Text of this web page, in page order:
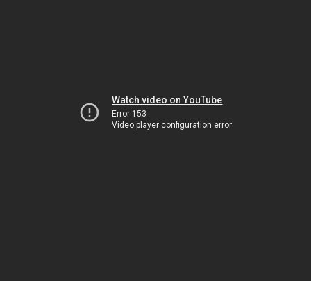
Watch video on YouTube
Error 153
Video player configuration error